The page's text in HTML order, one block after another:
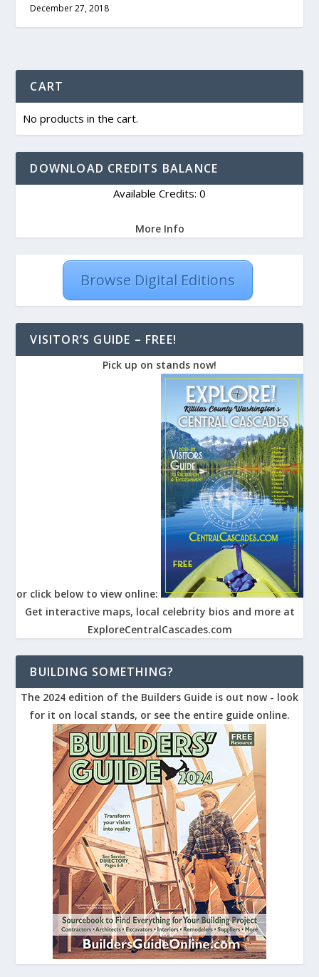
December 27, 2018
CART
No products in the cart.
DOWNLOAD CREDITS BALANCE
Available Credits: 0
More Info
Browse Digital Editions
VISITOR’S GUIDE – FREE!
Pick up on stands now!
or click below to view online:
Get interactive maps, local celebrity bios and more at
ExploreCentralCascades.com
BUILDING SOMETHING?
The 2024 edition of the Builders Guide is out now - look
for it on local stands, or see the entire guide online.